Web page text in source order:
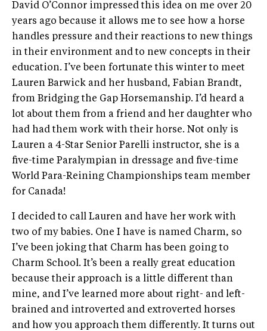
David O’Connor impressed this idea on me over 20
years ago because it allows me to see how a horse
handles pressure and their reactions to new things
in their environment and to new concepts in their
education. I’ve been fortunate this winter to meet
Lauren Barwick and her husband, Fabian Brandt,
from Bridging the Gap Horsemanship. I’d heard a
lot about them from a friend and her daughter who
had had them work with their horse. Not only is
Lauren a 4-Star Senior Parelli instructor, she is a
five-time Paralympian in dressage and five-time
World Para-Reining Championships team member
for Canada!
I decided to call Lauren and have her work with
two of my babies. One I have is named Charm, so
I’ve been joking that Charm has been going to
Charm School. It’s been a really great education
because their approach is a little different than
mine, and I’ve learned more about right- and left-
brained and introverted and extroverted horses
and how you approach them differently. It turns out